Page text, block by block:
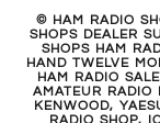
© HAM RADIO
SHOPS DEALER
SHOPS HAM
HAND TWELVE
HAM RADIO
AMATEUR RADIO
KENWOOD,